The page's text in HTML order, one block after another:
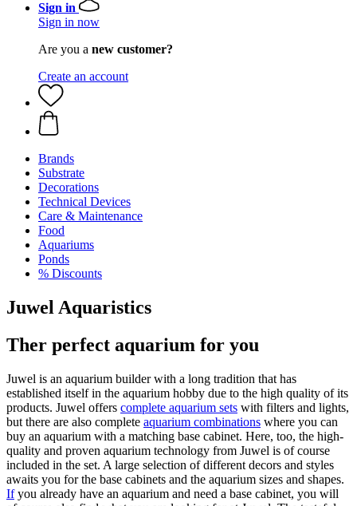
Sign in
Sign in now
Are you a new customer?
Create an account
Brands
Substrate
Decorations
Technical Devices
Care & Maintenance
Food
Aquariums
Ponds
% Discounts
Juwel Aquaristics
Ther perfect aquarium for you
Juwel is an aquarium builder with a long tradition that has
established itself in the aquarium hobby due to the high quality of its
products. Juwel offers complete aquarium sets with filters and lights,
but there are also complete aquarium combinations where you can
buy an aquarium with a matching base cabinet. Here, too, the high-
quality and proven aquarium technology from Juwel is of course
included in the set. A large selection of different decors and styles
awaits you for the base cabinets and the aquarium sizes and shapes.
Ifyou already have an aquarium and need a base cabinet, you will